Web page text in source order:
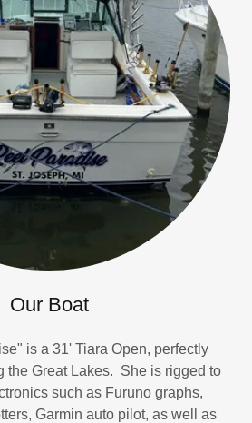
Our Boat
is a 31' Tiara Open, perfectly
the Great Lakes. She is rigged to
such as Furuno graphs,
Garmin auto pilot, as well as